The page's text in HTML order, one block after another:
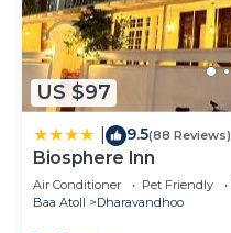
US $97
9.5(88 Reviews)
Biosphere Inn
Air Conditioner Pet Friendly
Baa Atoll
Dharavandhoo